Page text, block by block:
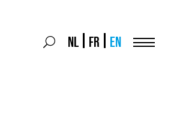
Search
Search
NL FR EN